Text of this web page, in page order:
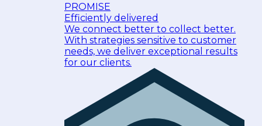
PROMISE
Efficiently delivered
We connect better to collect better.
With strategies sensitive to customer
needs, we deliver exceptional results
for our clients.